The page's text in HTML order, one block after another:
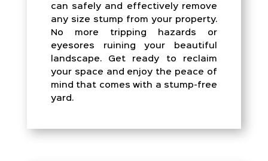
can safely and effectively remove
any size stump from your property.
No more tripping hazards or
eyesores ruining your beautiful
landscape. Get ready to reclaim
your space and enjoy the peace of
mind that comes with a stump-free
yard.